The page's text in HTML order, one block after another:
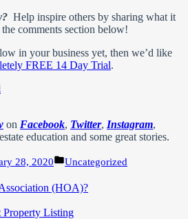
Help inspire others by sharing what it
comments section below!
in your business yet, then we’d like
FREE 14 Day Trial.
on Facebook, Twitter, Instagram,
education and some great stories.
28, 2020
Posted
Uncategorized
(HOA)?
Property Listing